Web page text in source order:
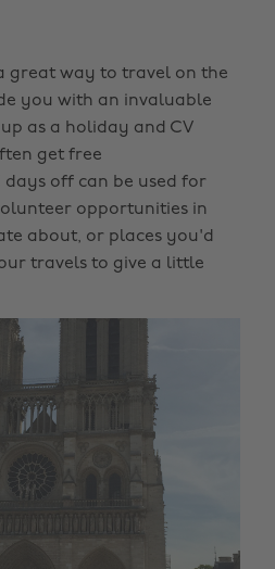
great way to travel on the
you with an invaluable
as a holiday and CV
get free
off can be used for
opportunities in
about, or places you'd
travels to give a little